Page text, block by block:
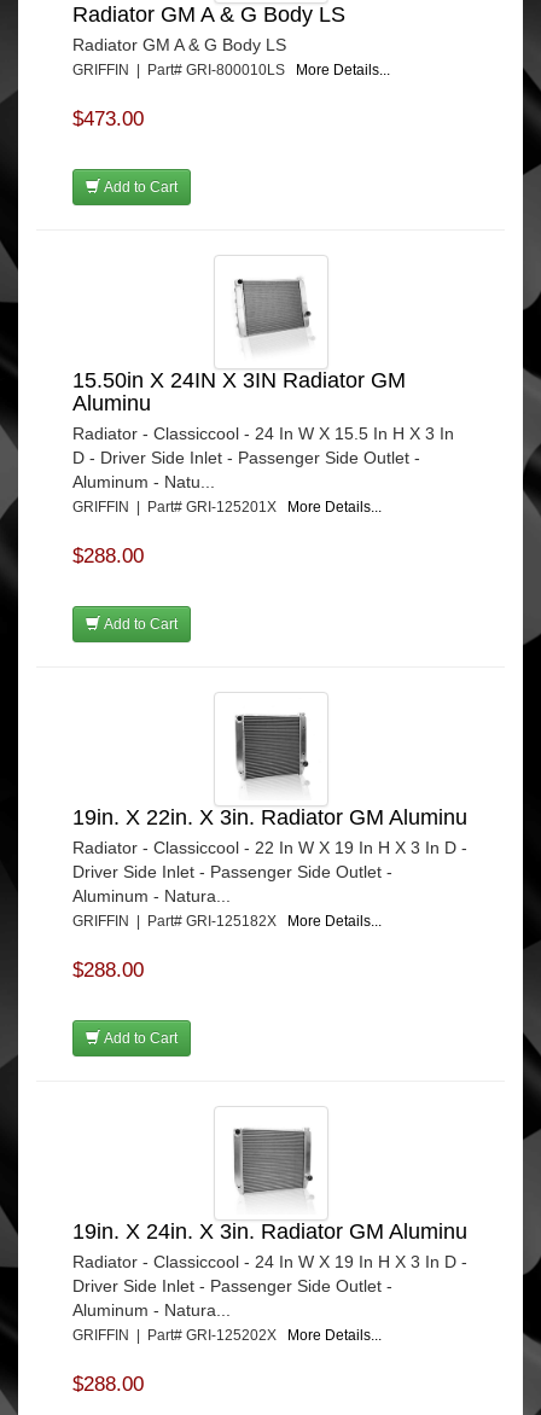
Radiator GM A & G Body LS
Radiator GM A & G Body LS
GRIFFIN | Part# GRI-800010LS More Details...
$473.00
Add to Cart
15.50in X 24IN X 3IN Radiator GM
Aluminu
Radiator - Classiccool - 24 In W X 15.5 In H X 3 In
D - Driver Side Inlet - Passenger Side Outlet -
Aluminum - Natu...
GRIFFIN | Part# GRI-125201X More Details...
$288.00
Add to Cart
19in. X 22in. X 3in. Radiator GM Aluminu
Radiator - Classiccool - 22 In W X 19 In H X 3 In D -
Driver Side Inlet - Passenger Side Outlet -
Aluminum - Natura...
GRIFFIN | Part# GRI-125182X More Details...
$288.00
Add to Cart
19in. X 24in. X 3in. Radiator GM Aluminu
Radiator - Classiccool - 24 In W X 19 In H X 3 In D -
Driver Side Inlet - Passenger Side Outlet -
Aluminum - Natura...
GRIFFIN | Part# GRI-125202X More Details...
$288.00